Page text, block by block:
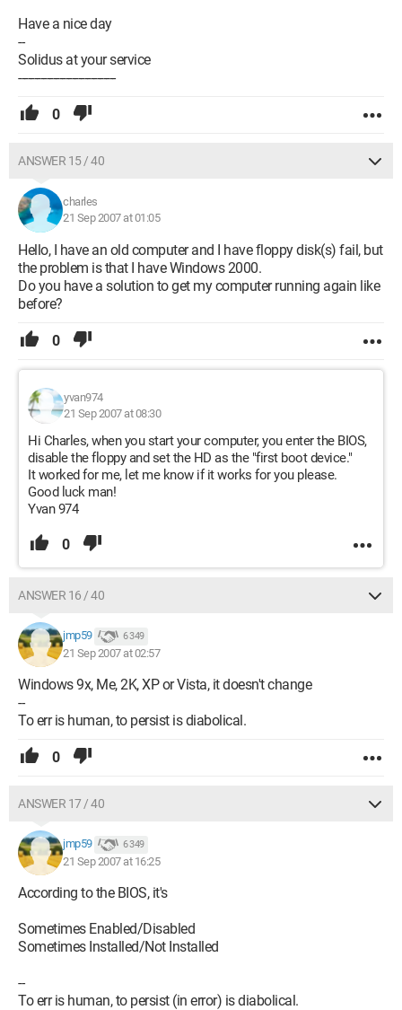
Have a nice day
--
Solidus at your service
-------------------------------
0
ANSWER 15 / 40
charles
21 Sep 2007 at 01:05
Hello, I have an old computer and I have floppy disk(s) fail, but
the problem is that I have Windows 2000.
Do you have a solution to get my computer running again like
before?
0
yvan974
21 Sep 2007 at 08:30
Hi Charles, when you start your computer, you enter the BIOS,
disable the floppy and set the HD as the "first boot device."
It worked for me, let me know if it works for you please.
Good luck man!
Yvan 974
0
ANSWER 16 / 40
jmp59 6 349
21 Sep 2007 at 02:57
Windows 9x, Me, 2K, XP or Vista, it doesn't change
--
To err is human, to persist is diabolical.
0
ANSWER 17 / 40
jmp59 6 349
21 Sep 2007 at 16:25
According to the BIOS, it's
Sometimes Enabled/Disabled
Sometimes Installed/Not Installed
--
To err is human, to persist (in error) is diabolical.